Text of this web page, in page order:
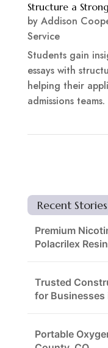
Structure a
by Addison
Service
Students gain
essays with
helping their
admissions teams.
Recent Stories
Premium
Polacrilex
Trusted
for Businesses
Portable